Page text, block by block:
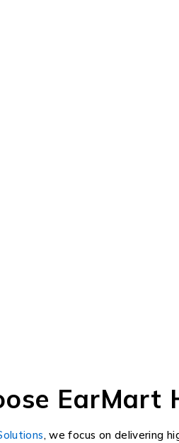
EarMart
, we focus on delivering